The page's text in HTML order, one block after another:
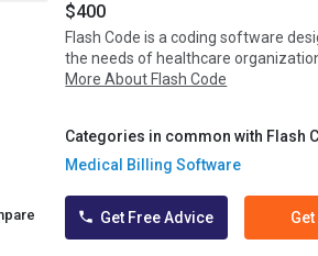
$400
Flash Code is a coding software
the needs of healthcare
More About Flash Code
Categories in common with Flash
Medical Billing Software
Get Free Advice